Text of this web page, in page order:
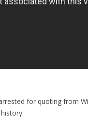
for quoting from